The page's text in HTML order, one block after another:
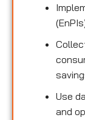
Use
and